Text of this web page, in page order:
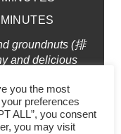
groundnuts (排
and delicious
also a healthy
components.
you the most
preferences
ALL”, you consent
you may visit